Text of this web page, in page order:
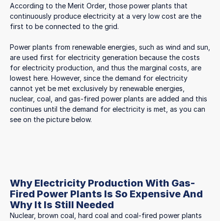
According to the Merit Order, those power plants that
continuously produce electricity at a very low cost are the
first to be connected to the grid.
Power plants from renewable energies, such as wind and sun,
are used first for electricity generation because the costs
for electricity production, and thus the marginal costs, are
lowest here. However, since the demand for electricity
cannot yet be met exclusively by renewable energies,
nuclear, coal, and gas-fired power plants are added and this
continues until the demand for electricity is met, as you can
see on the picture below.
Why Electricity Production With Gas-
Fired Power Plants Is So Expensive And
Why It Is Still Needed
Nuclear, brown coal, hard coal and coal-fired power plants